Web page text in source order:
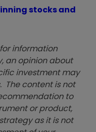
stocks and
information
an opinion about
investment may
The content is not
to
or product,
as it is not